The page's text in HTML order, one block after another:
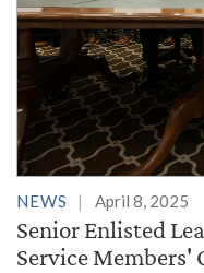
NEWS April 8, 2025
Senior Enlisted
Service Members'